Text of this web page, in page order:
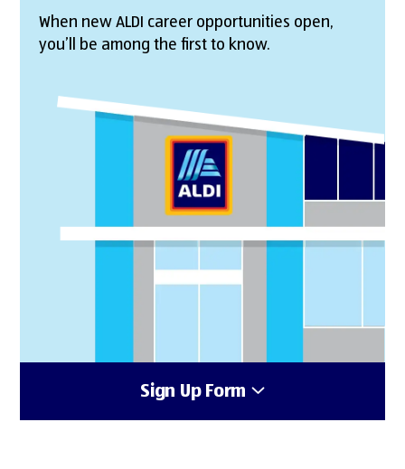
When new ALDI career opportunities open,
you’ll be among the first to know.
Sign Up Form